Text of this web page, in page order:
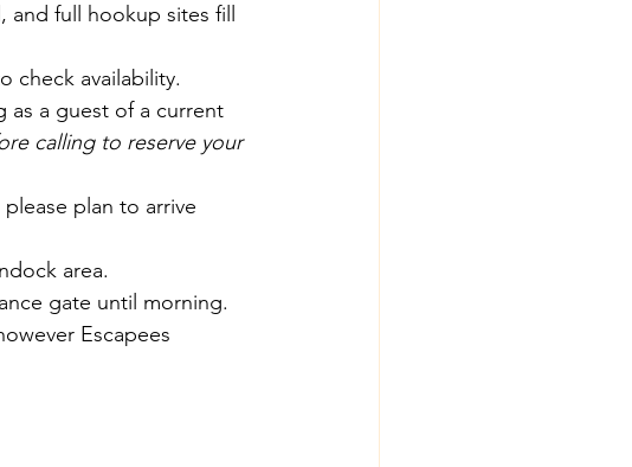
full hookup sites fill
check availability.
as a guest of a current
calling to reserve your
plan to arrive
area.
gate until morning.
Escapees